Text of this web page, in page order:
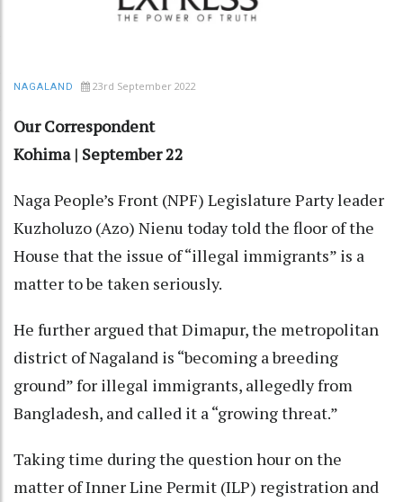
NAGALAND 23rd September 2022
Our Correspondent
Kohima | September 22
Naga People’s Front (NPF) Legislature Party leader
Kuzholuzo (Azo) Nienu today told the floor of the
House that the issue of “illegal immigrants” is a
matter to be taken seriously.
He further argued that Dimapur, the metropolitan
district of Nagaland is “becoming a breeding
ground” for illegal immigrants, allegedly from
Bangladesh, and called it a “growing threat.”
Taking time during the question hour on the
matter of Inner Line Permit (ILP) registration and